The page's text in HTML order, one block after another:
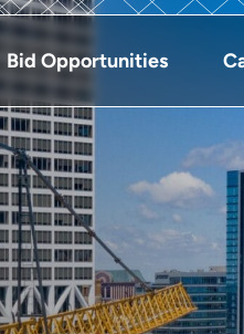
Bid Opportunities